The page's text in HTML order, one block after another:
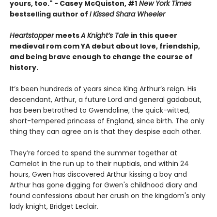
yours, too." - Casey McQuiston, #1 New York Times
bestselling author of I Kissed Shara Wheeler
HeartstoppermeetsA Knight’s Tale in this queer
medieval rom com YA debut about love, friendship,
and being brave enough to change the course of
history.
It’s been hundreds of years since King Arthur’s reign. His
descendant, Arthur, a future Lord and general gadabout,
has been betrothed to Gwendoline, the quick-witted,
short-tempered princess of England, since birth. The only
thing they can agree on is that they despise each other.
They’re forced to spend the summer together at
Camelot in the run up to their nuptials, and within 24
hours, Gwen has discovered Arthur kissing a boy and
Arthur has gone digging for Gwen's childhood diary and
found confessions about her crush on the kingdom's only
lady knight, Bridget Leclair.